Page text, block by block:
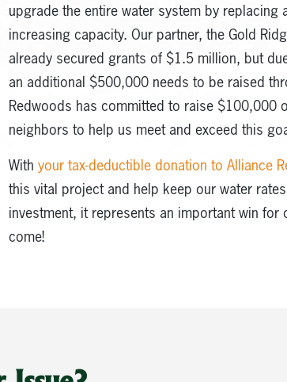
upgrade the entire water system by
increasing capacity. Our partner, the Gold
already secured grants of $1.5 million, but
an additional $500,000 needs to be raised
Redwoods has committed to raise $100,000
neighbors to help us meet and exceed this
With your tax-deductible donation to Alliance
this vital project and help keep our water
investment, it represents an important win
come!